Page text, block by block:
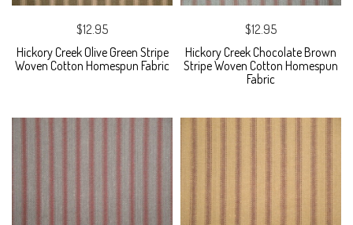
$12.95
Hickory Creek Olive Green Stripe
Woven Cotton Homespun Fabric
$12.95
Hickory Creek Chocolate Brown
Stripe Woven Cotton Homespun
Fabric